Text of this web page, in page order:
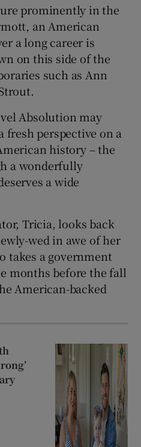
prominently in the
an American
a long career is
on this side of the
such as Ann
Absolution may
fresh perspective on a
history – the
a wonderfully
a wide
Tricia, looks back
wed in awe of her
takes a government
months before the fall
American-backed